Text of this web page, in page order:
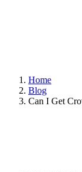
Home
Blog
Can I Get